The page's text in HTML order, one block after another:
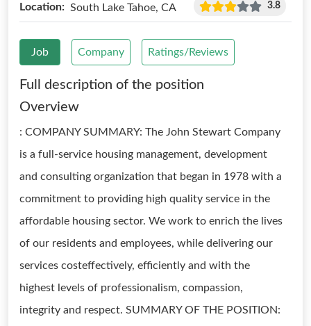
Location: South Lake Tahoe, CA 3.8
Job Company Ratings/Reviews
Full description of the position
Overview
: COMPANY SUMMARY: The John Stewart Company
is a full-service housing management, development
and consulting organization that began in 1978 with a
commitment to providing high quality service in the
affordable housing sector. We work to enrich the lives
of our residents and employees, while delivering our
services costeffectively, efficiently and with the
highest levels of professionalism, compassion,
integrity and respect. SUMMARY OF THE POSITION: